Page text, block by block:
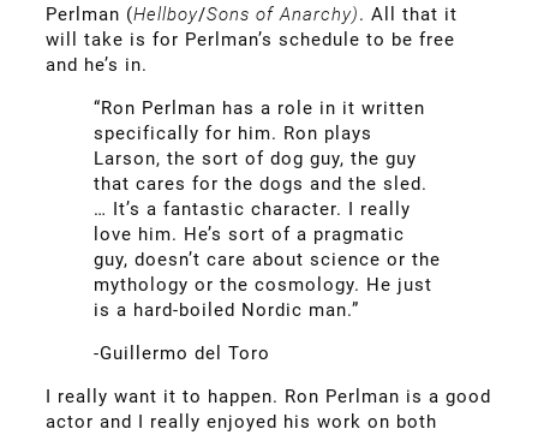
Perlman (Hellboy/Sons of Anarchy). All that it
will take is for Perlman’s schedule to be free
and he’s in.
“Ron Perlman has a role in it written
specifically for him. Ron plays
Larson, the sort of dog guy, the guy
that cares for the dogs and the sled.
… It’s a fantastic character. I really
love him. He’s sort of a pragmatic
guy, doesn’t care about science or the
mythology or the cosmology. He just
is a hard-boiled Nordic man.”
-Guillermo del Toro
I really want it to happen. Ron Perlman is a good
actor and I really enjoyed his work on both